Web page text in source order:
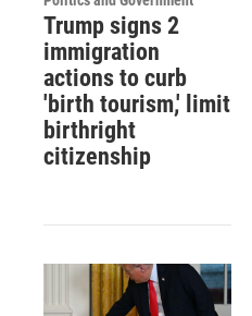
Trump signs 2
immigration
actions to curb
'birth tourism,' limit
birthright
citizenship